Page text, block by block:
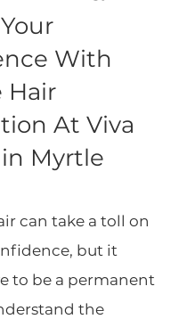
With
Hair
At Viva
Myrtle
can take a toll on
but it
to be a permanent
the